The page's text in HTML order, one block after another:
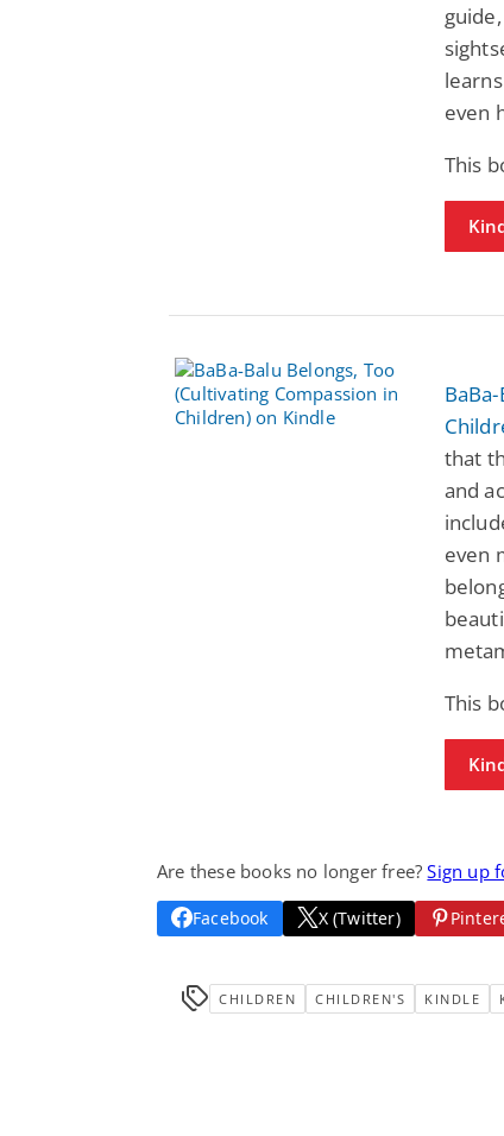
even
This
that
and
even
This
Are these books no longer free?Sign up
Facebook X (Twitter)
CHILDREN CHILDREN'S KINDLE